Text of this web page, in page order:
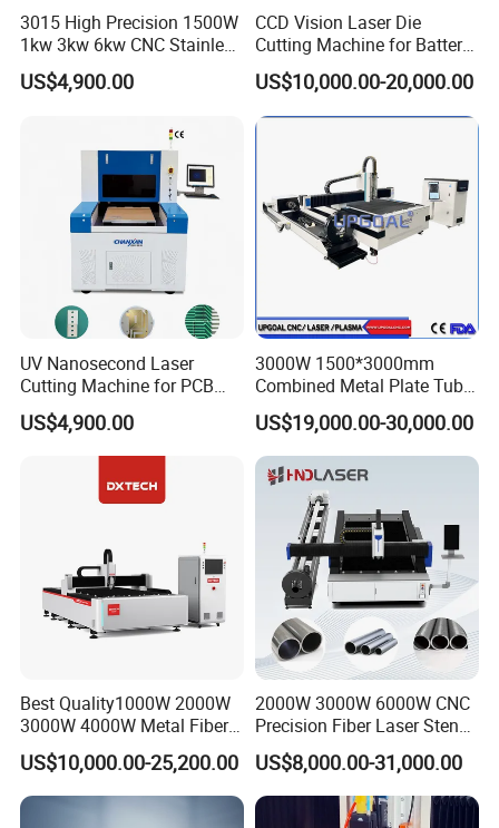
3015 High Precision 1500W
1kw 3kw 6kw CNC Stainless
Steel Aluminum Iron Metal
Plate Fiber Laser Cutting
US$4,900.00
CCD Vision Laser Die
Cutting Machine for Battery
Tab Forming and Blanking
US$10,000.00-20,000.00
UV Nanosecond Laser
Cutting Machine for PCB
Ceramic Semiconductor
Substrates
US$4,900.00
3000W 1500*3000mm
Combined Metal Plate Tube
Pipe Fiber Laser Cutter
Cutting Machine with
Diameter 245mm Rotary
Device for Steel Stainless
Steel Aluminum Brass
US$19,000.00-30,000.00
Best Quality1000W 2000W
3000W 4000W Metal Fiber
Laser Cutting Machine for
Stainless Carbon Steel
Sheet with Raycus/Ipg
US$10,000.00-25,200.00
2000W 3000W 6000W CNC
Precision Fiber Laser Stencil
Tube Pipe Cutting Engraving
Machine Price Automatic
Cutter Engraver for Metal
Aluminum Sheet Plate Cut
US$8,000.00-31,000.00